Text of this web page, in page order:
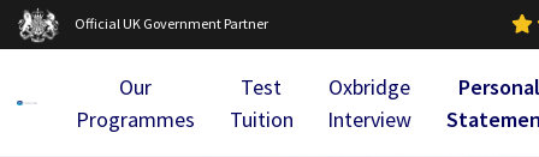
Official UK Government Partner
Our
Programmes
Test
Tuition
Oxbridge
Interview
Personal